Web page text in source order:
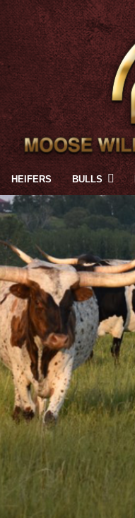
HEIFERS BULLS